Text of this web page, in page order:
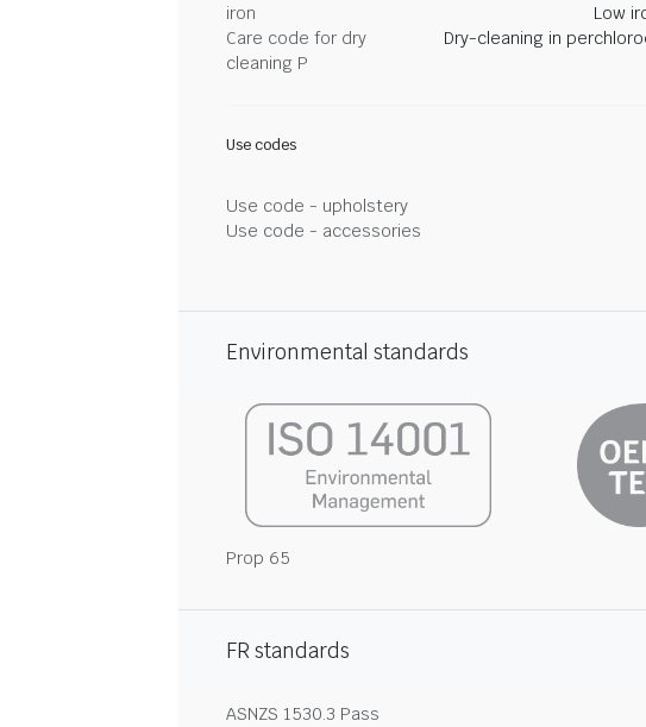
iron
Low
Care code for dry
cleaning P
Dry-cleaning in
Use codes
Use code - upholstery
Use code - accessories
Environmental standards
Prop 65
FR standards
ASNZS 1530.3 Pass